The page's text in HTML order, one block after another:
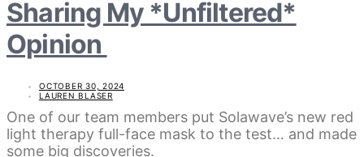
Sharing My *Unfiltered*
Opinion
OCTOBER 30, 2024
LAUREN BLASER
One of our team members put Solawave’s new red
light therapy full-face mask to the test… and made
some big discoveries.